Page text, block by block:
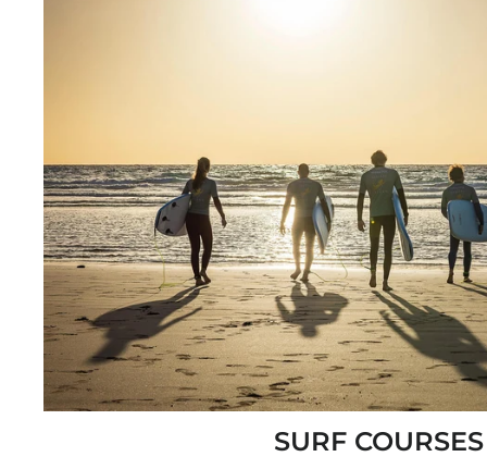
SURF COURSES